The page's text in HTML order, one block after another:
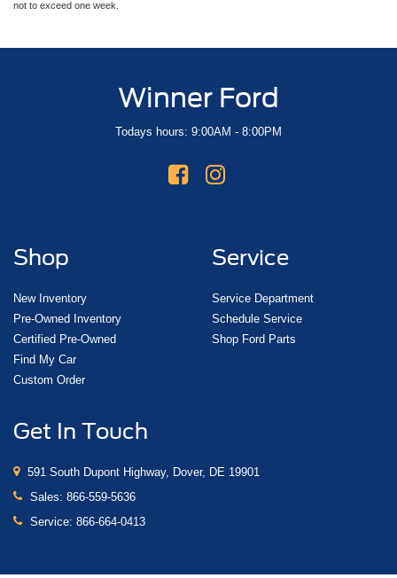
not to exceed one week.
Winner Ford
Todays hours: 9:00AM - 8:00PM
Shop
New Inventory
Pre-Owned Inventory
Certified Pre-Owned
Find My Car
Custom Order
Service
Service Department
Schedule Service
Shop Ford Parts
Get In Touch
591 South Dupont Highway, Dover, DE 19901
Sales: 866-559-5636
Service: 866-664-0413